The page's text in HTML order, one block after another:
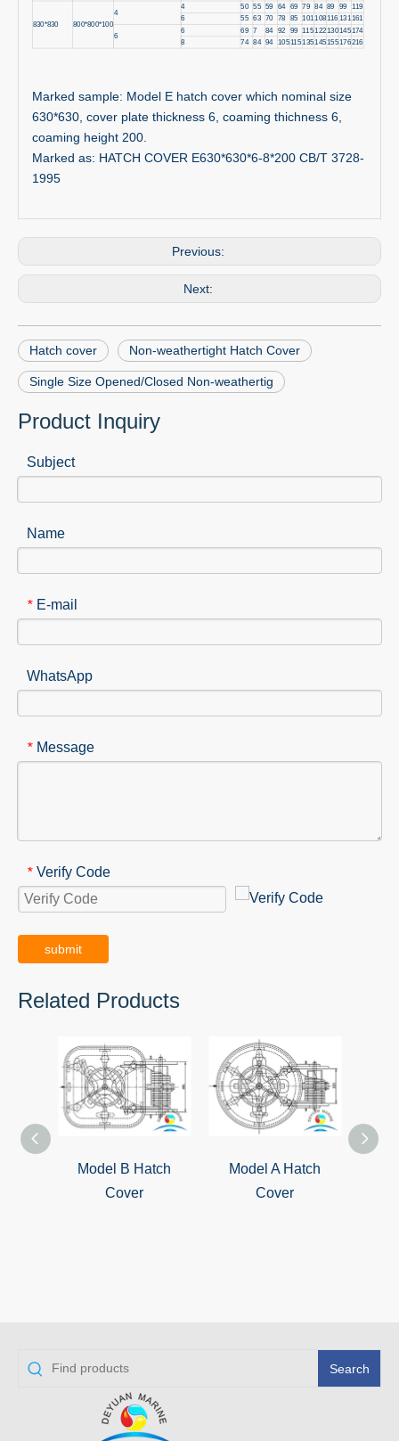
830*830 800*800*100
4
4 50 55 59 64 69 79 84 89 99
119
6
55 63 70 78 85 101108116 131161
6
6 69 7 84 92 99 115122130145174
8
74 84 94 105115135145155176216
Marked sample: Model E hatch cover which nominal size
630*630, cover plate thickness 6, coaming thichness 6,
coaming height 200.
Marked as: HATCH COVER E630*630*6-8*200 CB/T 3728-
1995
Previous:
Next:
Hatch cover Non-weathertight Hatch Cover
Single Size Opened/Closed Non-weathertig
Product Inquiry
Subject
Name
* E-mail
WhatsApp
* Message
* Verify Code
submit
Related Products
Model B Hatch
Cover
Model A Hatch
Cover
Search